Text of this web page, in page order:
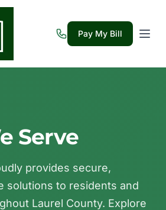
Pay My Bill
Serve
provides secure,
solutions to residents and
Laurel County. Explore